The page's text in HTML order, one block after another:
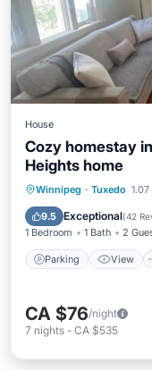
House
Cozy homestay
Heights home
Winnipeg · Tuxedo
9.5 Exceptional(42
1 Bedroom 1 Bath 2
Parking View
Parking
Child
CA $76/night
7 nights - CA $535